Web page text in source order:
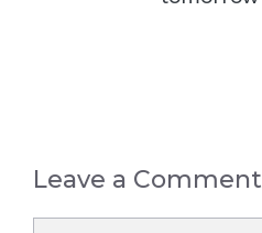
Leave a Comment